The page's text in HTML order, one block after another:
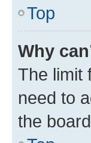
Top
Why
The limit
need to
the